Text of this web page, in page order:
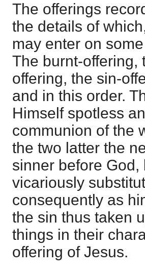
The offerings
the details of
may enter on
The burnt-offering,
offering, the sin-
and in this order.
Himself spotless
communion of the
the two latter the
sinner before
vicariously
consequently as
the sin thus taken
things in their
offering of Jesus.